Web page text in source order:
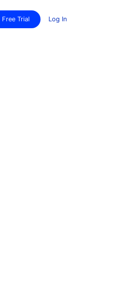
Free Trial Log In